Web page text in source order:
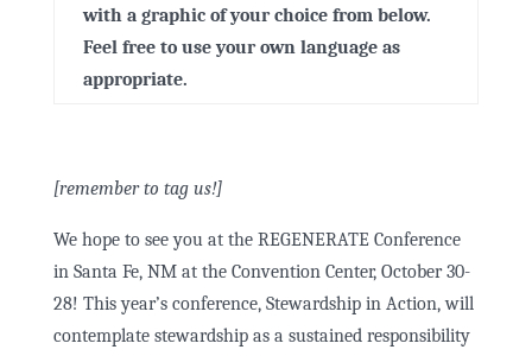
with a graphic of your choice from below.
Feel free to use your own language as
appropriate.
[remember to tag us!]
We hope to see you at the REGENERATE Conference
in Santa Fe, NM at the Convention Center, October 30-
28! This year’s conference, Stewardship in Action, will
contemplate stewardship as a sustained responsibility